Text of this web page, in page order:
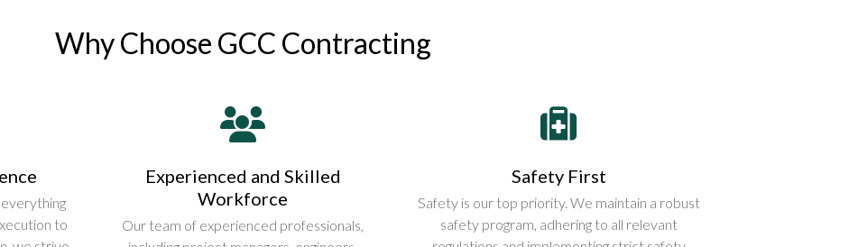
Why Choose GCC Contracting
to
Experienced and Skilled
Workforce
Our team of experienced professionals,
Safety First
Safety is our top priority. We maintain a robust
safety program, adhering to all relevant